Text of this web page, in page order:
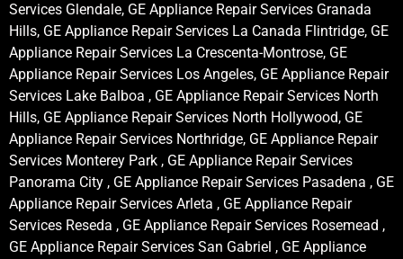
Services Glendale, GE Appliance Repair Services Granada
Hills, GE Appliance Repair Services La Canada Flintridge, GE
Appliance Repair Services La Crescenta-Montrose, GE
Appliance Repair Services Los Angeles, GE Appliance Repair
Services Lake Balboa , GE Appliance Repair Services North
Hills, GE Appliance Repair Services North Hollywood, GE
Appliance Repair Services Northridge, GE Appliance Repair
Services Monterey Park , GE Appliance Repair Services
Panorama City , GE Appliance Repair Services Pasadena , GE
Appliance Repair Services Arleta , GE Appliance Repair
Services Reseda , GE Appliance Repair Services Rosemead ,
GE Appliance Repair Services San Gabriel , GE Appliance